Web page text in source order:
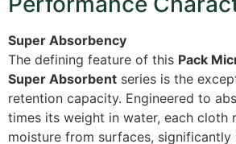
Super Absorbency
The defining feature of this Pack
Super Absorbent series is the
retention capacity. Engineered to
times its weight in water, each cloth
moisture from surfaces, significantly